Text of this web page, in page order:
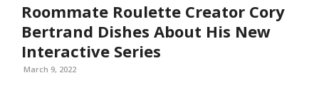
Roommate Roulette Creator Cory
Bertrand Dishes About His New
Interactive Series
March 9, 2022